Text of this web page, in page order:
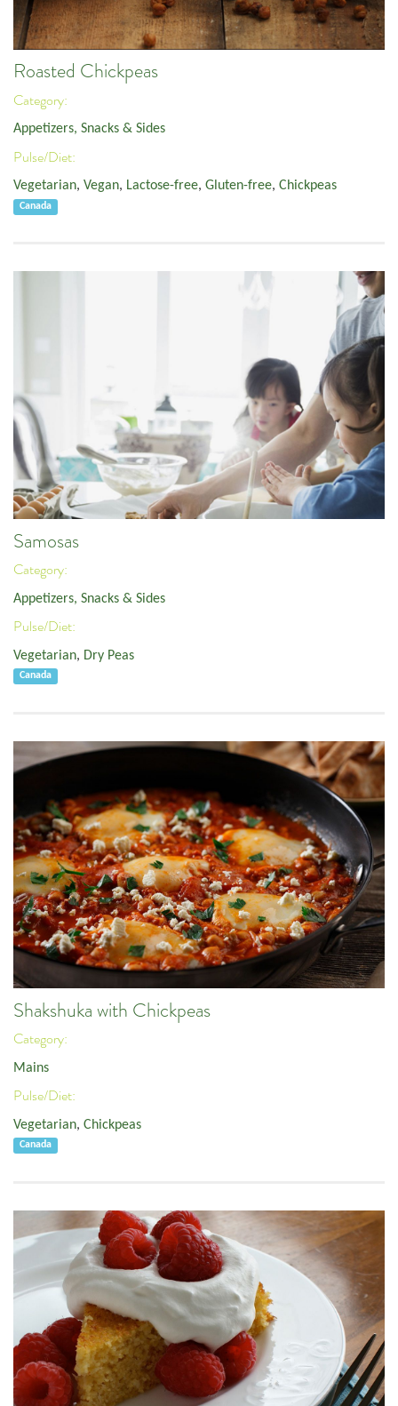
Roasted Chickpeas
Category:
Appetizers, Snacks & Sides
Pulse/Diet:
Vegetarian, Vegan, Lactose-free, Gluten-free, Chickpeas
Canada
Samosas
Category:
Appetizers, Snacks & Sides
Pulse/Diet:
Vegetarian, Dry Peas
Canada
Shakshuka with Chickpeas
Category:
Mains
Pulse/Diet:
Vegetarian, Chickpeas
Canada